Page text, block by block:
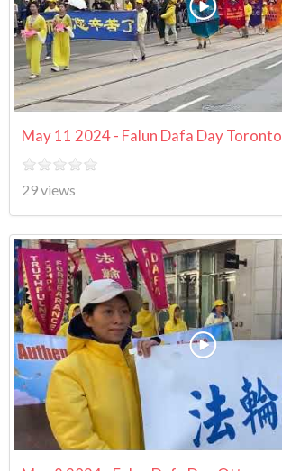
May 11 2024 - Falun Dafa Day Toronto
29 views